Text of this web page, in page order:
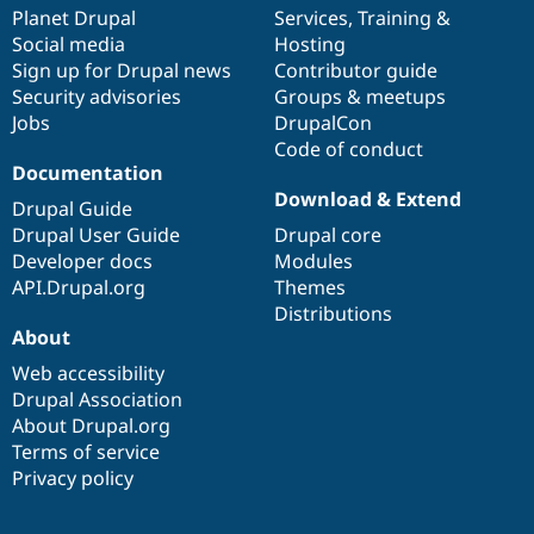
Drupal for
Drupal for
Themes
Drupal
News &
Forum
Slack
Sustaining
Drupal
items
Planet Drupal
Social media
Sign up for Drupal news
Security advisories
Jobs
community
Services, Training &
Hosting
Contributor guide
Groups & meetups
DrupalCon
Code of conduct
Documentation
Drupal Guide
Drupal User Guide
Developer docs
API.Drupal.org
code
base
Download & Extend
Drupal core
Modules
Themes
Distributions
of
community
About
Web accessibility
Drupal Association
About Drupal.org
Terms of service
Privacy policy